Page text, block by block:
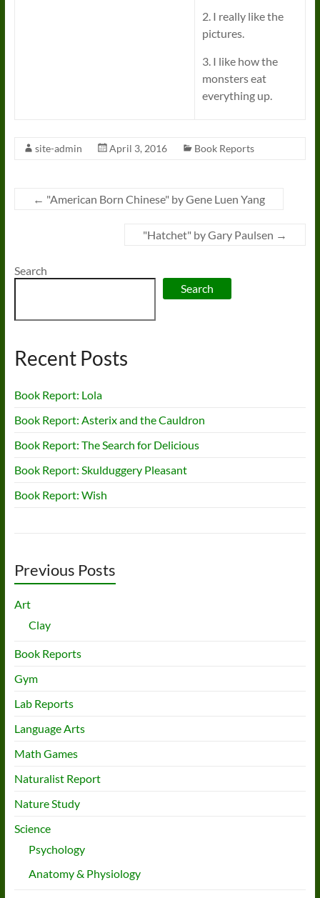
2. I really like the
pictures.
3. I like how the
monsters eat
everything up.
site-admin April 3, 2016 Book Reports
← "American Born Chinese" by Gene Luen Yang
"Hatchet" by Gary Paulsen →
Search
Search
Recent Posts
Book Report: Lola
Book Report: Asterix and the Cauldron
Book Report: The Search for Delicious
Book Report: Skulduggery Pleasant
Book Report: Wish
Previous Posts
Art
Clay
Book Reports
Gym
Lab Reports
Language Arts
Math Games
Naturalist Report
Nature Study
Science
Psychology
Anatomy & Physiology